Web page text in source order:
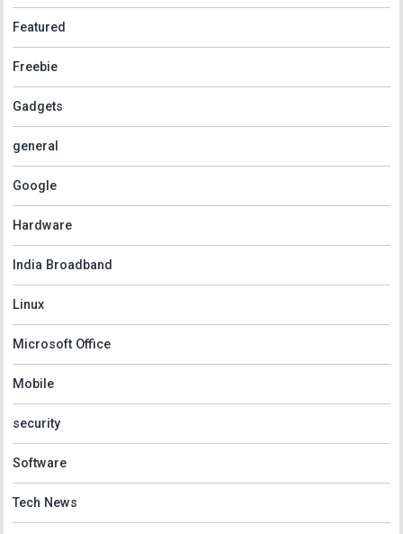
Featured
Freebie
Gadgets
general
Google
Hardware
India Broadband
Linux
Microsoft Office
Mobile
security
Software
Tech News